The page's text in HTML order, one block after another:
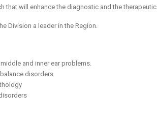
Resources
that will enhance the diagnostic and the therapeutic
Division a leader in the Region.
and inner ear problems.
disorders